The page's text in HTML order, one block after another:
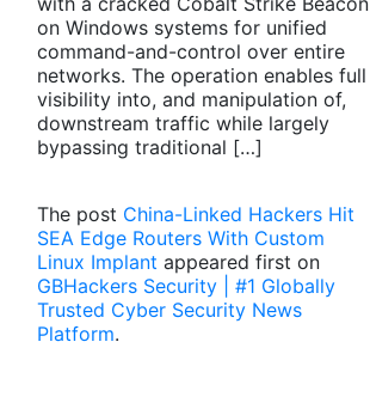
on Windows systems for unified
command-and-control over entire
networks. The operation enables full
visibility into, and manipulation of,
downstream traffic while largely
bypassing traditional […]
The post China-Linked Hackers Hit
SEA Edge Routers With Custom
Linux Implant appeared first on
GBHackers Security | #1 Globally
Trusted Cyber Security News
Platform.